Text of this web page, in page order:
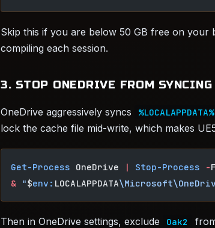
Skip this if you are below 50 GB free on
compiling each session.
3. STOP ONEDRIVE FROM
OneDrive aggressively syncs %LOCALAPPDATA%
lock the cache file mid-write, which makes
Get-Process OneDrive | Stop-Process -
& "$env: LOCALAPPDATA
Then in OneDrive settings, exclude Oak2